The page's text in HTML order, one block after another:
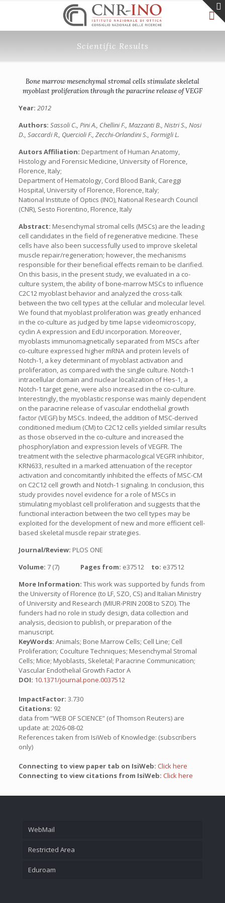
Scientific Results
Bone marrow mesenchymal stromal cells stimulate skeletal
myoblast proliferation through the paracrine release of VEGF
Year: 2012
Authors: Sassoli C., Pini A., Chellini F., Mazzanti B., Nistri S., Nosi
D., Saccardi R., Quercioli F., Zecchi-Orlandini S., Formigli L.
Autors Affiliation: Department of Human Anatomy,
Histology and Forensic Medicine, University of Florence,
Florence, Italy;
Department of Hematology, Cord Blood Bank, Careggi
Hospital, University of Florence, Florence, Italy;
National Institute of Optics (INO), National Research Council
(CNR), Sesto Fiorentino, Florence, Italy
Abstract: Mesenchymal stromal cells (MSCs) are the leading
cell candidates in the field of regenerative medicine. These
cells have also been successfully used to improve skeletal
muscle repair/regeneration; however, the mechanisms
responsible for their beneficial effects remain to be clarified.
On this basis, in the present study, we evaluated in a co-
culture system, the ability of bone-marrow MSCs to influence
C2C12 myoblast behavior and analyzed the cross-talk
between the two cell types at the cellular and molecular level.
We found that myoblast proliferation was greatly enhanced
in the co-culture as judged by time lapse videomicroscopy,
cyclin A expression and EdU incorporation. Moreover,
myoblasts immunomagnetically separated from MSCs after
co-culture expressed higher mRNA and protein levels of
Notch-1, a key determinant of myoblast activation and
proliferation, as compared with the single culture. Notch-1
intracellular domain and nuclear localization of Hes-1, a
Notch-1 target gene, were also increased in the co-culture.
Interestingly, the myoblastic response was mainly dependent
on the paracrine release of vascular endothelial growth
factor (VEGF) by MSCs. Indeed, the addition of MSC-derived
conditioned medium (CM) to C2C12 cells yielded similar results
as those observed in the co-culture and increased the
phosphorylation and expression levels of VEGFR. The
treatment with the selective pharmacological VEGFR inhibitor,
KRN633, resulted in a marked attenuation of the receptor
activation and concomitantly inhibited the effects of MSC-CM
on C2C12 cell growth and Notch-1 signaling. In conclusion, this
study provides novel evidence for a role of MSCs in
stimulating myoblast cell proliferation and suggests that the
functional interaction between the two cell types may be
exploited for the development of new and more efficient cell-
based skeletal muscle repair strategies.
Journal/Review: PLOS ONE
Volume: 7 (7) Pages from: e37512 to: e37512
More Information: This work was supported by funds from
the University of Florence (to LF, SZO, CS) and Italian Ministry
of University and Research (MIUR-PRIN 2008 to SZO). The
funders had no role in study design, data collection and
analysis, decision to publish, or preparation of the
manuscript.
KeyWords: Animals; Bone Marrow Cells; Cell Line; Cell
Proliferation; Coculture Techniques; Mesenchymal Stromal
Cells; Mice; Myoblasts, Skeletal; Paracrine Communication;
Vascular Endothelial Growth Factor A
DOI: 10.1371/journal.pone.0037512
ImpactFactor: 3.730
Citations: 92
data from “WEB OF SCIENCE” (of Thomson Reuters) are
update at: 2026-08-02
References taken from IsiWeb of Knowledge: (subscribers
only)
Connecting to view paper tab on IsiWeb: Click here
Connecting to view citations from IsiWeb: Click here
WebMail
Restricted Area
Eduroam